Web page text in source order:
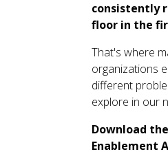
consistently
floor in the
That's where
organizations
different
explore in our
Download
Enablement